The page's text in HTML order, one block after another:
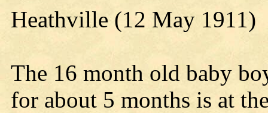
Heathville (12 May 1911)
The 16 month old baby
for about 5 months is at